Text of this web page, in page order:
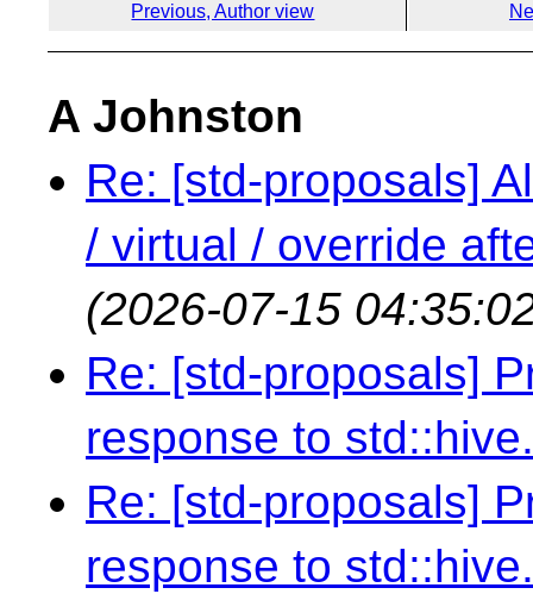
Previous, Author view
A Johnston
Re: [std-proposals]
/ virtual / override
(2026-07-15
Re: [std-proposals]
response to std::hive.
Re: [std-proposals]
response to std::hive.